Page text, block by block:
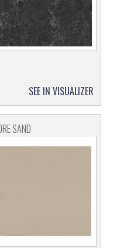
SEE IN VISUALIZER
SAND